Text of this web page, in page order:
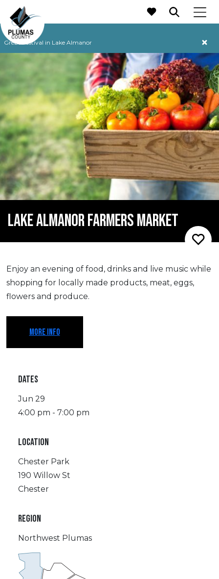
Grebe Festival in Lake Almanor
MAIN NAVIGATION
LAKE ALMANOR FARMERS MARKET
Enjoy an evening of food, drinks and live music while
shopping for locally made products, meat, eggs,
flowers and produce.
MORE INFO
DATES
Jun 29
4:00 pm - 7:00 pm
LOCATION
Chester Park
190 Willow St
Chester
REGION
Northwest Plumas